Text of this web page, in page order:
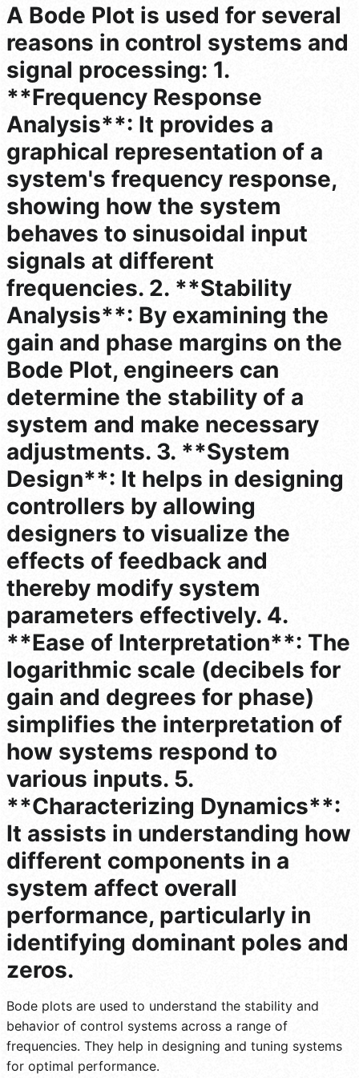
A Bode Plot is used for several
reasons in control systems and
signal processing: 1.
**Frequency Response
Analysis**: It provides a
graphical representation of a
system's frequency response,
showing how the system
behaves to sinusoidal input
signals at different
frequencies. 2. **Stability
Analysis**: By examining the
gain and phase margins on the
Bode Plot, engineers can
determine the stability of a
system and make necessary
adjustments. 3. **System
Design**: It helps in designing
controllers by allowing
designers to visualize the
effects of feedback and
thereby modify system
parameters effectively. 4.
**Ease of Interpretation**: The
logarithmic scale (decibels for
gain and degrees for phase)
simplifies the interpretation of
how systems respond to
various inputs. 5.
**Characterizing Dynamics**:
It assists in understanding how
different components in a
system affect overall
performance, particularly in
identifying dominant poles and
zeros.
Bode plots are used to understand the stability and
behavior of control systems across a range of
frequencies. They help in designing and tuning systems
for optimal performance.